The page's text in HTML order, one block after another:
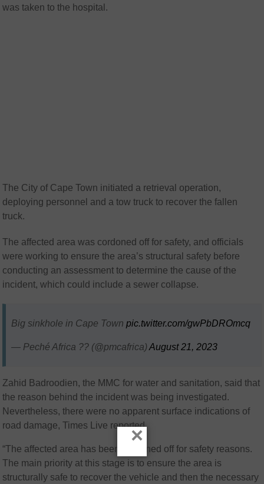
was taken to the hospital.
The City of Cape Town initiated a retrieval operation,
deploying personnel and a tow truck to recover the fallen
truck.
The affected area was cordoned off for safety, and officials
were working to ensure the area’s structural safety before
conducting an assessment to determine the cause of the
incident, which could include a sewer collapse.
Big sinkhole in Cape Townpic.twitter.com/gwPbDROmcq
— Peché Africa ?? (@pmcafrica)August 21, 2023
Zahid Badroodien, the MMC for water and sanitation, said that
the reason behind the incident was being investigated.
Nevertheless, there were no apparent surface indications of
road damage, Times Live reported.
“The affected area has been cordoned off for safety reasons.
The main priority at this stage is to ensure the area is
structurally safe to recover the vehicle and then the necessary
×